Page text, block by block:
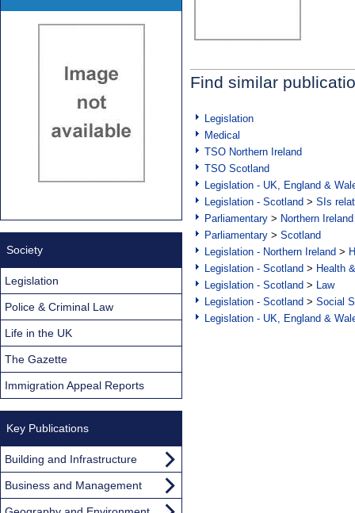
Find similar
Legislation
Medical
TSO Northern Ireland
TSO Scotland
Legislation - UK, England &
Legislation - Scotland > SIs
Parliamentary > Northern Ireland
Parliamentary > Scotland
Legislation - Northern Ireland >
Legislation - Scotland > Health
Legislation - Scotland > Law
Legislation - Scotland > Social
Legislation - UK, England &
Society
Legislation
Police & Criminal Law
Life in the UK
The Gazette
Immigration Appeal Reports
Key Publications
Building and Infrastructure
Business and Management